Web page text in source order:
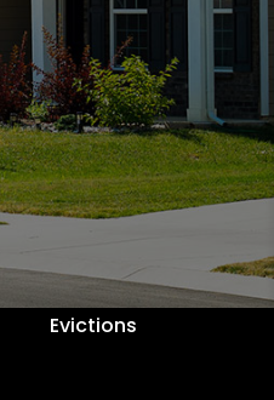
Evictions